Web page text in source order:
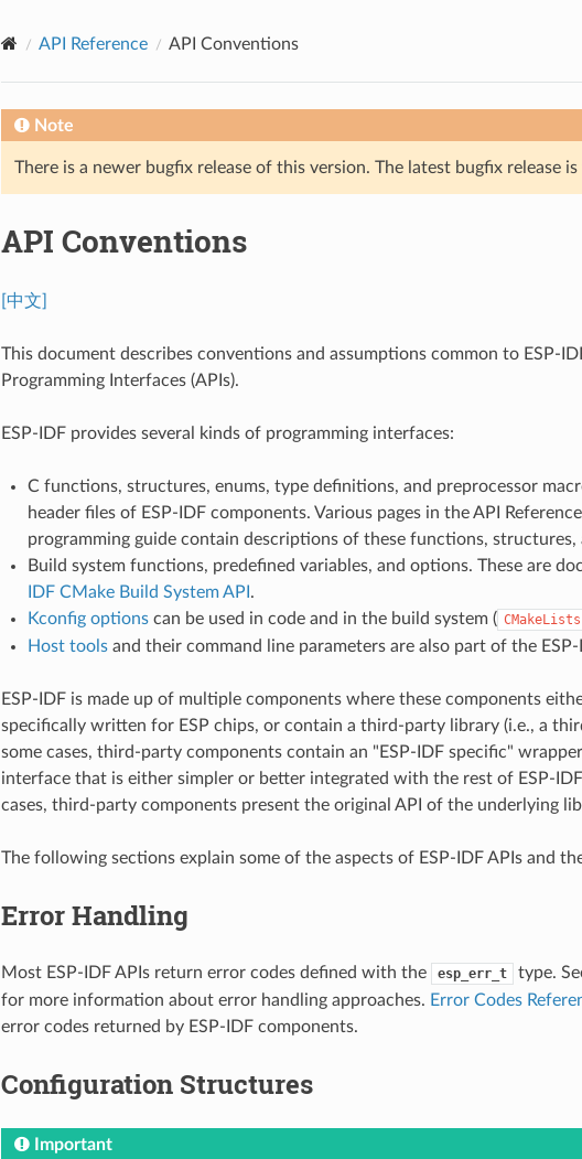
API Reference API Conventions
Note
There is a newer bugfix release of this version. The latest bugfix release is
API Conventions
[中文]
This document describes conventions and assumptions common to ESP-
Programming Interfaces (APIs).
ESP-IDF provides several kinds of programming interfaces:
C functions, structures, enums, type definitions, and preprocessor
header files of ESP-IDF components. Various pages in the API
programming guide contain descriptions of these functions, structures,
Build system functions, predefined variables, and options. These are
IDF CMake Build System API .
Kconfig optionscan be used in code and in the build system (
Host toolsand their command line parameters are also part of the
ESP-IDF is made up of multiple components where these components
specifically written for ESP chips, or contain a third-party library (i.e., a
some cases, third-party components contain an "ESP-IDF specific"
interface that is either simpler or better integrated with the rest of ESP-
cases, third-party components present the original API of the underlying
The following sections explain some of the aspects of ESP-IDF APIs and
Error Handling
Most ESP-IDF APIs return error codes defined with the esp_err_t type.
for more information about error handling approaches. Error Codes
error codes returned by ESP-IDF components.
Configuration Structures
Important